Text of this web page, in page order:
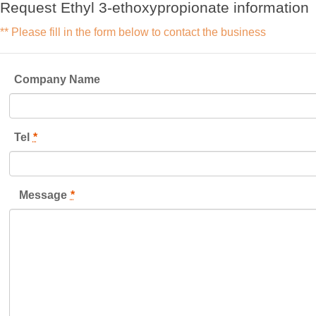
Request Ethyl 3-ethoxypropionate information
** Please fill in the form below to contact the business
Company Name
Tel *
Message *